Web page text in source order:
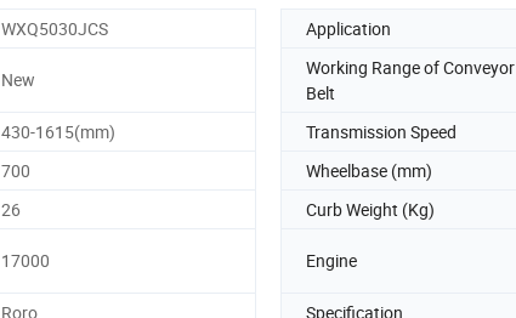
WXQ5030JCS Application
New
Working Range of Conveyor
Belt
430-1615(mm) Transmission Speed
700 Wheelbase (mm)
26 Curb Weight (Kg)
17000 Engine
Roro Specification